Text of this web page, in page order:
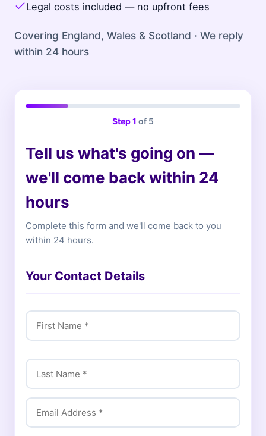
Legal costs included — no upfront fees
Covering England, Wales & Scotland · We reply
within 24 hours
Step1 of 5
Tell us what's going on —
we'll come back within 24
hours
Complete this form and we'll come back to you
within 24 hours.
Your Contact Details